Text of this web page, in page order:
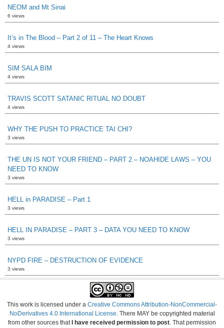
NEOM and Mt Sinai
6 views
It’s in The Blood – Part 2 of 11 – The Heart Knows
4 views
SIM SALA BIM
4 views
TRAVIS SCOTT SATANIC RITUAL NO DOUBT
4 views
WHY THE PUSH TO PRACTICE TAI CHI?
3 views
THE UN IS NOT YOUR FRIEND – PART 2 – NOAHIDE LAWS – YOU
NEED TO KNOW
3 views
HELL in PARADISE – Part 1
3 views
HELL IN PARADISE – PART 3 – DATA YOU NEED TO KNOW
3 views
NYPD FIRE – DESTRUCTION OF EVIDENCE
3 views
This work is licensed under a Creative Commons Attribution-NonCommercial-
NoDerivatives 4.0 International License . There MAY be copyrighted material
from other sources that I have received permission to post . That permission